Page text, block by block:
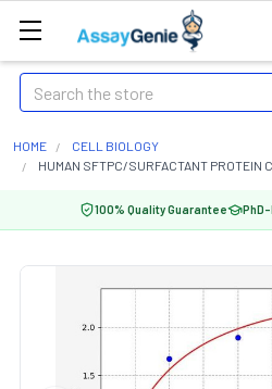
Search
HOME
CELL BIOLOGY
HUMAN SFTPC/SURFACTANT PROTEIN
100% Quality Guarantee